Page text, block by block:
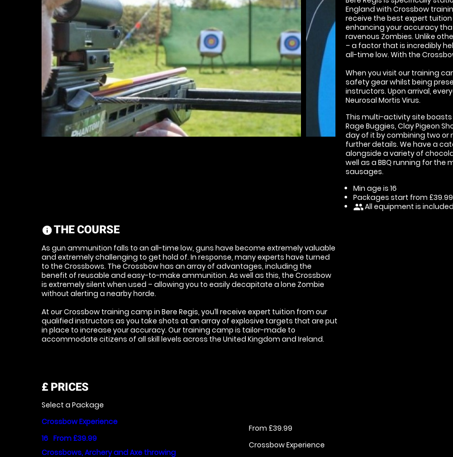
England with Crossbow
receive the best expert
enhancing your accuracy
ravenous Zombies. Unlike
– a factor that is incredibly
all-time low. With the
When you visit our training
safety gear whilst being
instructors. Upon arrival,
Neurosal Mortis Virus.
This multi-activity site
Rage Buggies, Clay Pigeon
day of it by combining two or
further details. We have a
alongside a variety of
well as a BBQ running for the
sausages.
Min age is 16
Packages start from £39.99
peopleAll equipment is included
information
THE COURSE
As gun ammunition falls to an all-time low, guns have become extremely valuable
and extremely challenging to get hold of. In response, many experts have turned
to the Crossbows. The Crossbow has an array of advantages, including the
benefit of reusable and easy-to-make ammunition. As well as this, the Crossbow
is extremely silent when used – allowing you to easily decapitate a lone Zombie
without alerting a nearby horde.
At our Crossbow training camp in Bere Regis, you’ll receive expert tuition from our
qualified instructors as you take shots at an array of explosive targets that are put
in place to increase your accuracy. Our training camp is tailor-made to
accommodate citizens of all skill levels across the United Kingdom and Ireland.
£ PRICES
Select a Package
Crossbow Experience
16 From £39.99
Crossbows, Archery and Axe throwing
From £39.99
Crossbow Experience